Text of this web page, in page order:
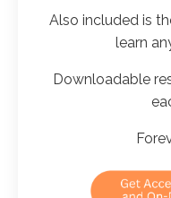
Also included is
learn
Downloadable